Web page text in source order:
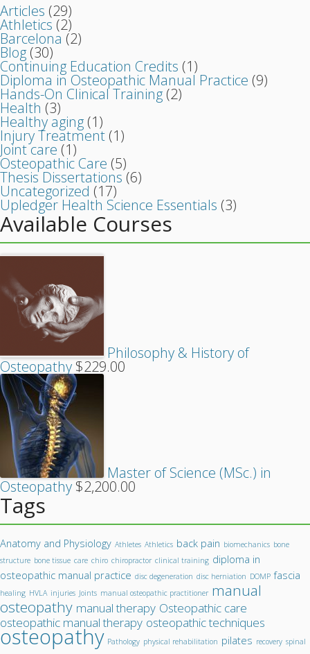
Articles (29)
Athletics (2)
Barcelona (2)
Blog (30)
Continuing Education Credits (1)
Diploma in Osteopathic Manual Practice (9)
Hands-On Clinical Training (2)
Health (3)
Healthy aging (1)
Injury Treatment (1)
Joint care (1)
Osteopathic Care (5)
Thesis Dissertations (6)
Uncategorized (17)
Upledger Health Science Essentials (3)
Available Courses
Philosophy & History of
Osteopathy $229.00
Master of Science (MSc.) in
Osteopathy $2,200.00
Tags
Anatomy and Physiology Athletes Athletics back pain biomechanics bone
structure bone tissue care chiro chiropractor clinical training diploma in
osteopathic manual practice disc degeneration disc herniation DOMP fascia
healing HVLA injuries Joints manual osteopathic practitioner manual
osteopathy manual therapy Osteopathic care
osteopathic manual therapy osteopathic techniques
osteopathy Pathology physical rehabilitation pilates recovery spinal